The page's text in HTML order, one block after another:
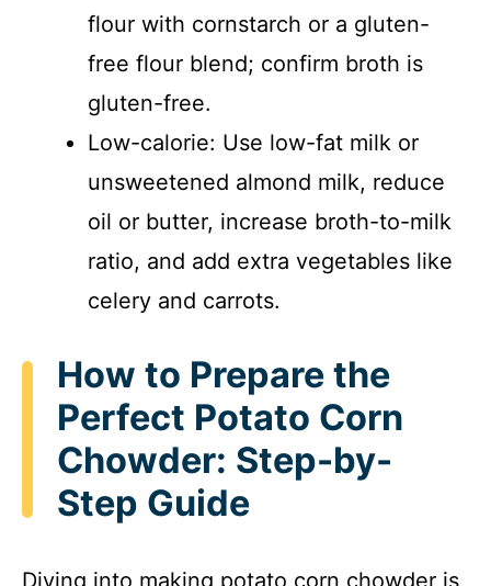
flour with cornstarch or a gluten-
free flour blend; confirm broth is
gluten-free.
Low-calorie: Use low-fat milk or
unsweetened almond milk, reduce
oil or butter, increase broth-to-milk
ratio, and add extra vegetables like
celery and carrots.
How to Prepare the
Perfect Potato Corn
Chowder: Step-by-
Step Guide
Diving into making potato corn chowder is